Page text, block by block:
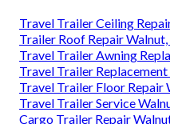
Travel Trailer Ceiling
Trailer Roof Repair
Travel Trailer Awning
Travel Trailer
Travel Trailer Floor Repair
Travel Trailer Service
Cargo Trailer Repair